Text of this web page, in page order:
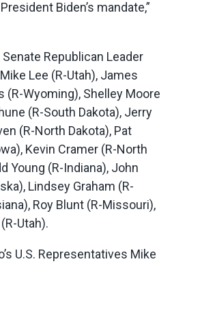
Biden’s mandate,”
Republican Leader
Lee (R-Utah), James
(R-Wyoming), Shelley Moore
(R-South Dakota), Jerry
(R-North Dakota), Pat
Kevin Cramer (R-North
Young (R-Indiana), John
Lindsey Graham (R-
Roy Blunt (R-Missouri),
Utah).
U.S. Representatives Mike